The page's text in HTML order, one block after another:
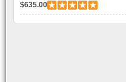
Recorder HD
DVR with Real-
time Display,
$635.00